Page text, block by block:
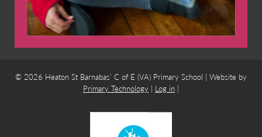
© 2026 Heaton St Barnabas’ C of E (VA) Primary School | Website by
Primary Technology | Log in |